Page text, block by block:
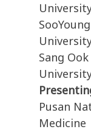
Sang
Pusan
Medicine